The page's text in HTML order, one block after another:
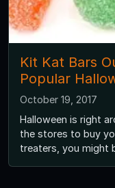
Kit Kat Bars
Popular
October 19, 2017
Halloween is right
the stores to buy
treaters, you might